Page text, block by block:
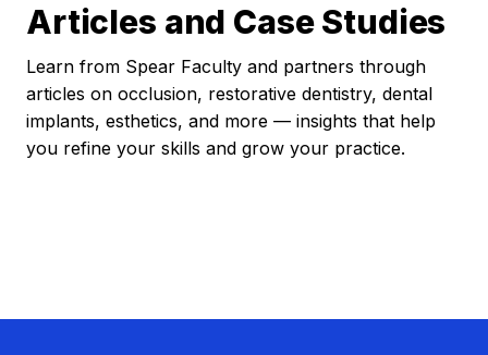
Articles and Case Studies
Learn from Spear Faculty and partners through
articles on occlusion, restorative dentistry, dental
implants, esthetics, and more — insights that help
you refine your skills and grow your practice.